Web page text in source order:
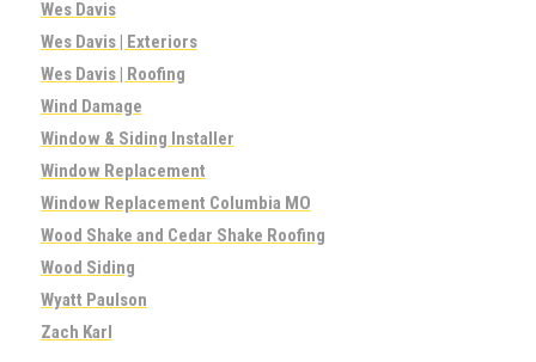
Wes Davis
Wes Davis | Exteriors
Wes Davis | Roofing
Wind Damage
Window & Siding Installer
Window Replacement
Window Replacement Columbia MO
Wood Shake and Cedar Shake Roofing
Wood Siding
Wyatt Paulson
Zach Karl